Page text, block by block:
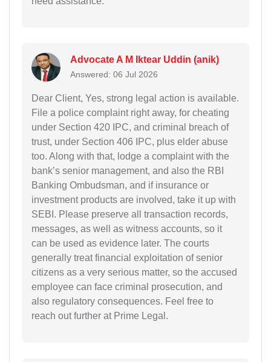
Advocate A M Iktear Uddin (anik)
Answered: 06 Jul 2026
Dear Client, Yes, strong legal action is available.
File a police complaint right away, for cheating
under Section 420 IPC, and criminal breach of
trust, under Section 406 IPC, plus elder abuse
too. Along with that, lodge a complaint with the
bank’s senior management, and also the RBI
Banking Ombudsman, and if insurance or
investment products are involved, take it up with
SEBI. Please preserve all transaction records,
messages, as well as witness accounts, so it
can be used as evidence later. The courts
generally treat financial exploitation of senior
citizens as a very serious matter, so the accused
employee can face criminal prosecution, and
also regulatory consequences. Feel free to
reach out further at Prime Legal.